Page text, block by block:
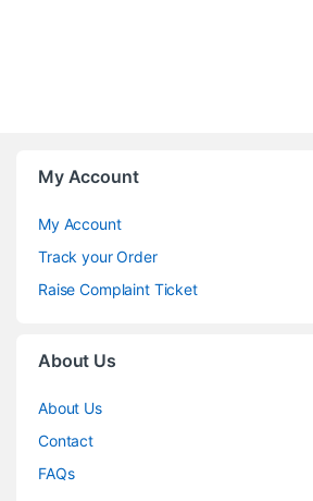
My Account
My Account
Track your Order
Raise Complaint Ticket
About Us
About Us
Contact
FAQs